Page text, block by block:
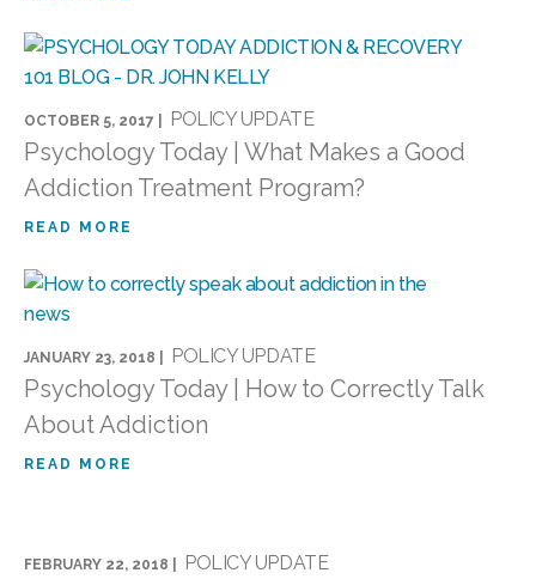
OCTOBER 5, 2017 | POLICY UPDATE
Psychology Today | What Makes a Good
Addiction Treatment Program?
READ MORE
JANUARY 23, 2018 | POLICY UPDATE
Psychology Today | How to Correctly Talk
About Addiction
READ MORE
FEBRUARY 22, 2018 | POLICY UPDATE